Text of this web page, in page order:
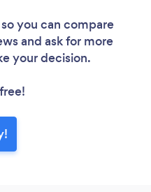
you can compare
and ask for more
your decision.